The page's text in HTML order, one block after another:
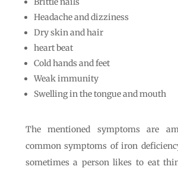
Headache and dizziness
Dry skin and hair
heart beat
Cold hands and feet
Weak immunity
Swelling in the tongue and mouth
The mentioned symptoms are
common symptoms of iron
sometimes a person likes to eat